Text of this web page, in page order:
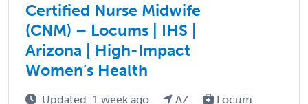
Certified Nurse Midwife
(CNM) – Locums | IHS |
Arizona | High-Impact
Women’s Health
Updated: 1 week ago AZ
Locum